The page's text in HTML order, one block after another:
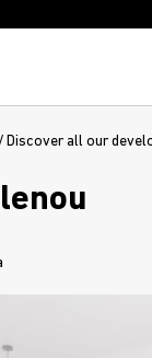
/ Discover all our